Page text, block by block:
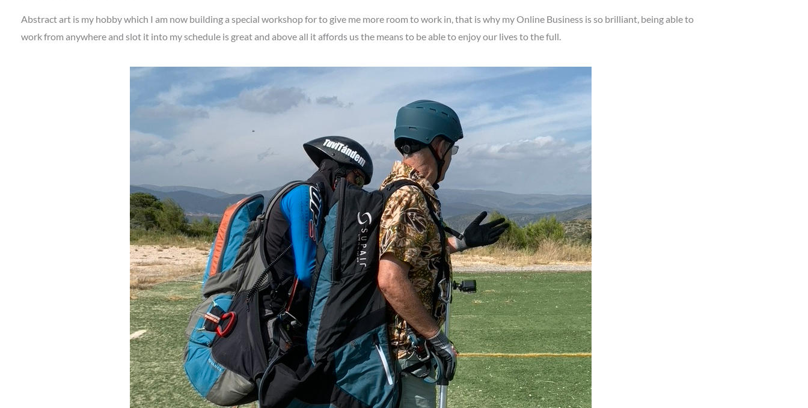
Abstract art is my hobby which I am now building a special workshop for to give me more room to work in, that is why my Online Business is so brilliant, being able to
work from anywhere and slot it into my schedule is great and above all it affords us the means to be able to enjoy our lives to the full.